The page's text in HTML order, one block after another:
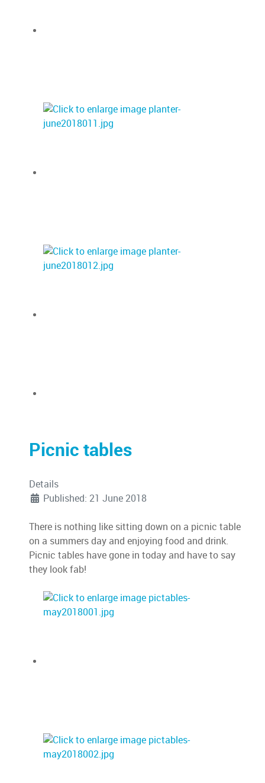
Picnic tables
Details
Published: 21 June 2018
There is nothing like sitting down on a picnic table
on a summers day and enjoying food and drink.
Picnic tables have gone in today and have to say
they look fab!